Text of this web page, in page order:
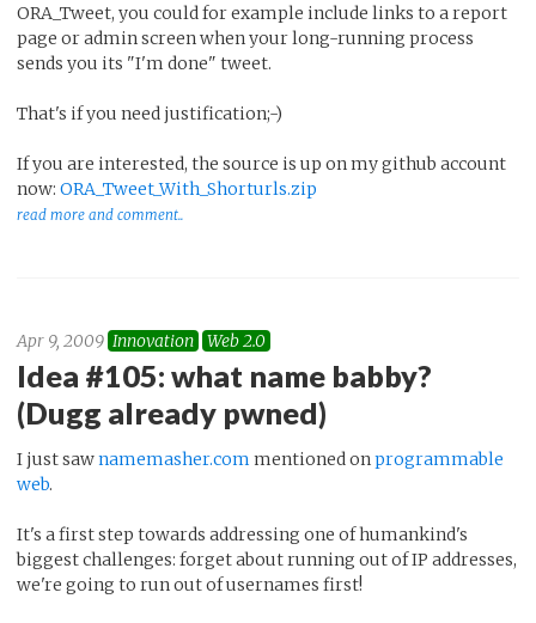
ORA_Tweet, you could for example include links to a report
page or admin screen when your long-running process
sends you its "I'm done" tweet.
That's if you need justification;-)
If you are interested, the source is up on my github account
now: ORA_Tweet_With_Shorturls.zip
read more and comment..
Apr 9, 2009 Innovation Web 2.0
Idea #105: what name babby?
(Dugg already pwned)
I just sawnamemasher.com mentioned onprogrammable
web.
It's a first step towards addressing one of humankind's
biggest challenges: forget about running out of IP addresses,
we're going to run out of usernames first!